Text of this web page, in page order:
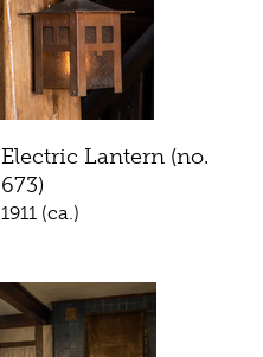
Electric Lantern (no.
673)
1911 (ca.)